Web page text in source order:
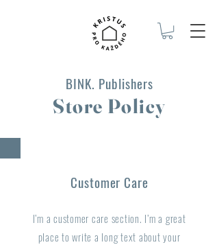
BINK. Publishers
Store Policy
Customer Care
I’m a customer care section. I’m a great
place to write a long text about your